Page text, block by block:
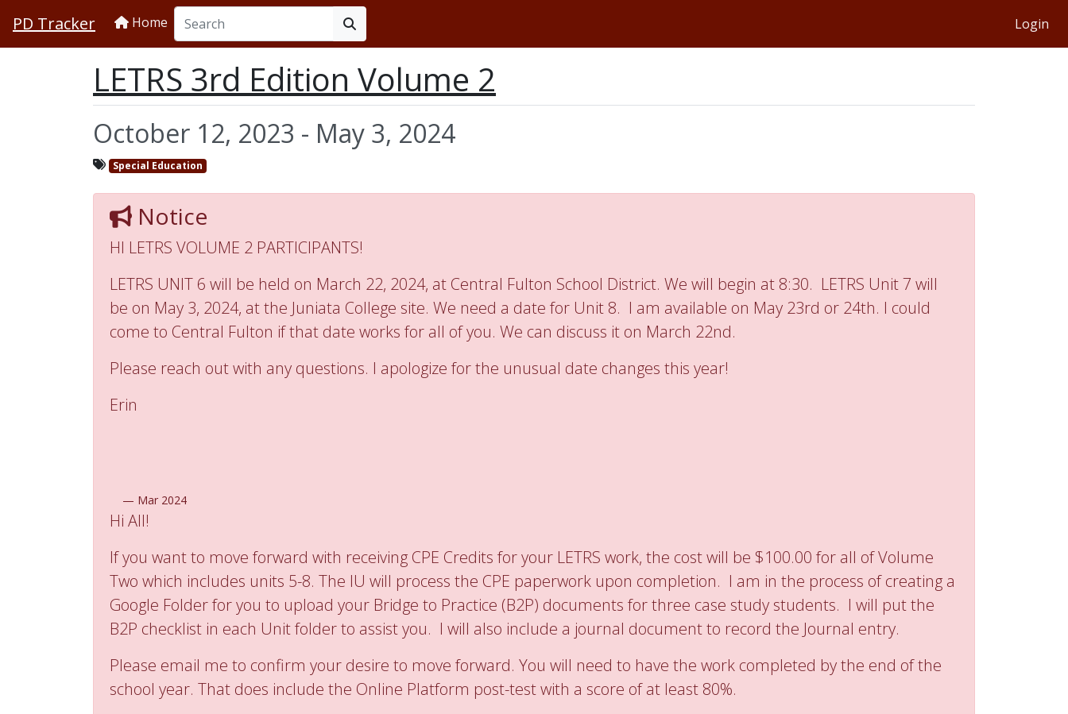
PD Tracker Home Login
LETRS 3rd Edition Volume 2
October 12, 2023 - May 3, 2024
Special Education
Notice
HI LETRS VOLUME 2 PARTICIPANTS!
LETRS UNIT 6 will be held on March 22, 2024, at Central Fulton School District. We will begin at 8:30. LETRS Unit 7 will
be on May 3, 2024, at the Juniata College site. We need a date for Unit 8. I am available on May 23rd or 24th. I could
come to Central Fulton if that date works for all of you. We can discuss it on March 22nd.
Please reach out with any questions. I apologize for the unusual date changes this year!
Erin
— Mar 2024
Hi All!
If you want to move forward with receiving CPE Credits for your LETRS work, the cost will be $100.00 for all of Volume
Two which includes units 5-8. The IU will process the CPE paperwork upon completion. I am in the process of creating a
Google Folder for you to upload your Bridge to Practice (B2P) documents for three case study students. I will put the
B2P checklist in each Unit folder to assist you. I will also include a journal document to record the Journal entry.
Please email me to confirm your desire to move forward. You will need to have the work completed by the end of the
school year. That does include the Online Platform post-test with a score of at least 80%.